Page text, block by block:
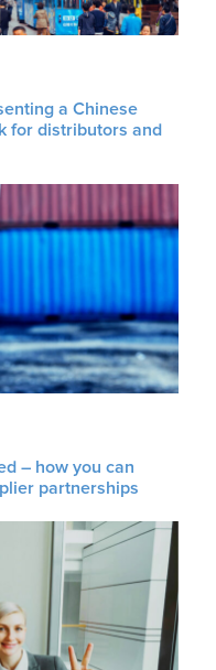
a Chinese
for distributors and
– how you can
partnerships